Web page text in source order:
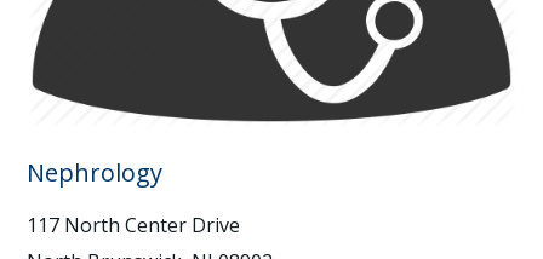
Nephrology
117 North Center Drive